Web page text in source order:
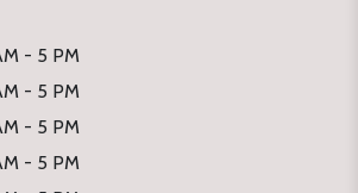
- 5 PM
- 5 PM
- 5 PM
- 5 PM